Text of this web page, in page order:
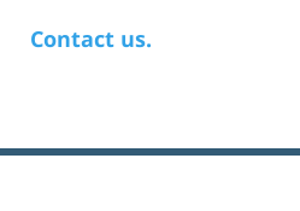
Contact us.